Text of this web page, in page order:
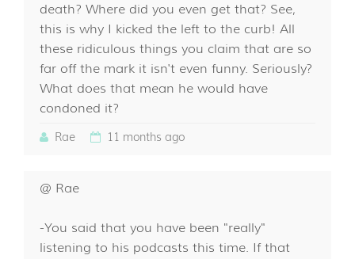
death? Where did you even get that? See,
this is why I kicked the left to the curb! All
these ridiculous things you claim that are so
far off the mark it isn't even funny. Seriously?
What does that mean he would have
condoned it?
Rae 11 months ago
@ Rae
-You said that you have been "really"
listening to his podcasts this time. If that